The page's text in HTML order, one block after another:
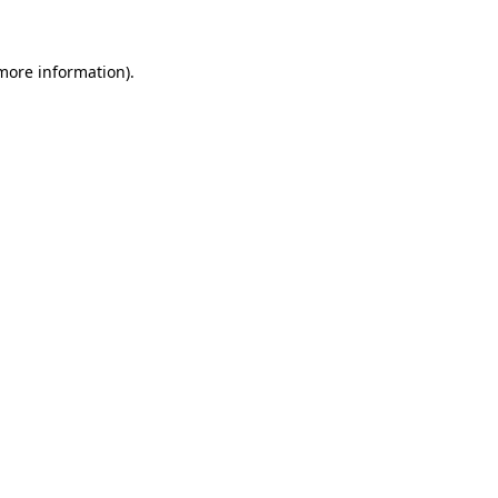
information).